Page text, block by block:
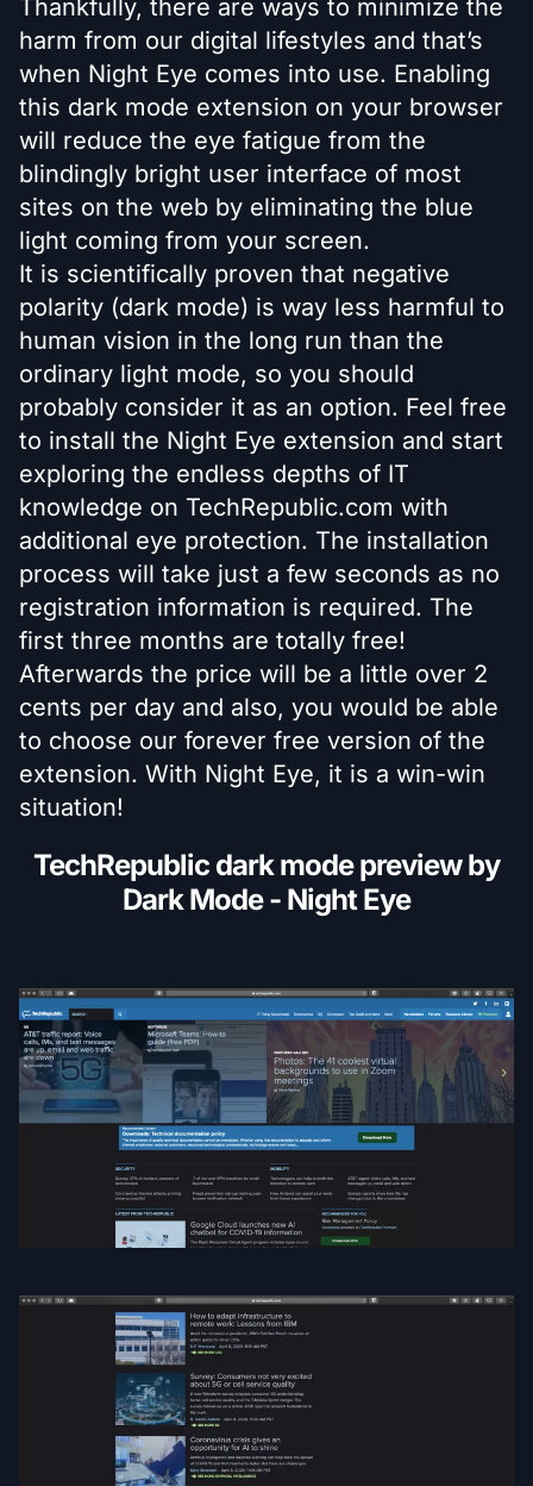
Thankfully, there are ways to minimize the
harm from our digital lifestyles and that’s
when Night Eye comes into use. Enabling
this dark mode extension on your browser
will reduce the eye fatigue from the
blindingly bright user interface of most
sites on the web by eliminating the blue
light coming from your screen.
It is scientifically proven that negative
polarity (dark mode) is way less harmful to
human vision in the long run than the
ordinary light mode, so you should
probably consider it as an option. Feel free
to install the Night Eye extension and start
exploring the endless depths of IT
knowledge on TechRepublic.com with
additional eye protection. The installation
process will take just a few seconds as no
registration information is required. The
first three months are totally free!
Afterwards the price will be a little over 2
cents per day and also, you would be able
to choose our forever free version of the
extension. With Night Eye, it is a win-win
situation!
TechRepublic dark mode preview by
Dark Mode - Night Eye